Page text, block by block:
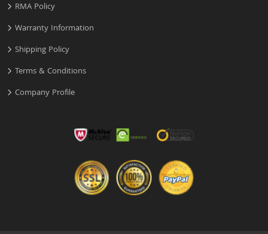
RMA Policy
Warranty Information
Shipping Policy
Terms & Conditions
Company Profile